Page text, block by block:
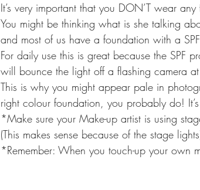
It’s very important that you DON’T wear
You might be thinking what is she talking
and most of us have a foundation with a
For daily use this is great because the SPF
will bounce the light off a flashing camera
This is why you might appear pale in
right colour foundation, you probably do!
*Make sure your Make-up artist is using
(This makes sense because of the stage
*Remember: When you touch-up your own